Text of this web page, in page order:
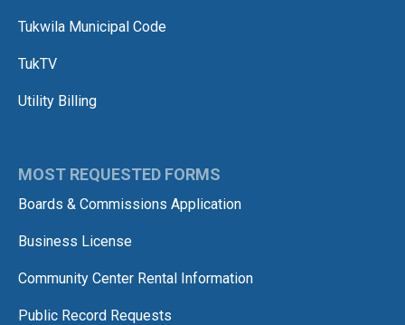
Tukwila Municipal Code
TukTV
Utility Billing
MOST REQUESTED FORMS
Boards & Commissions Application
Business License
Community Center Rental Information
Public Record Requests